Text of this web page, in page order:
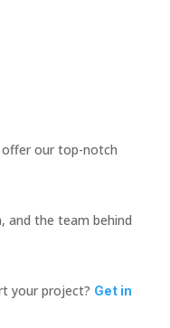
offer our top-notch
and the team behind
your project? Get in